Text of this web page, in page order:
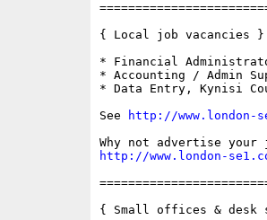
{ Local job vacancies }
* Financial
* Accounting / Admin
* Data Entry, Kynisi
See
http://
http://www.london-
{ Small offices & desk